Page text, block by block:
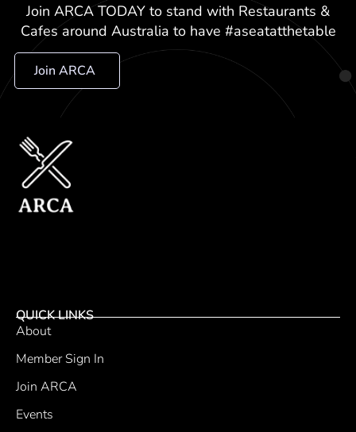
Join ARCA TODAY to stand with Restaurants &
Cafes around Australia to have #aseatatthetable
Join ARCA
QUICK LINKS
About
Member Sign In
Join ARCA
Events